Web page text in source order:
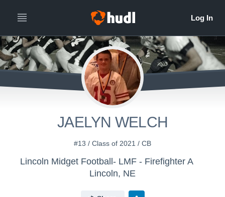
JAELYN WELCH
#13 / Class of 2021 / CB
Lincoln Midget Football- LMF - Firefighter A
Lincoln, NE